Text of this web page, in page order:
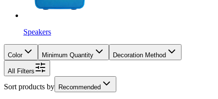
Speakers
Color Minimum Quantity Decoration Method
All Filters
Sort products by Recommended